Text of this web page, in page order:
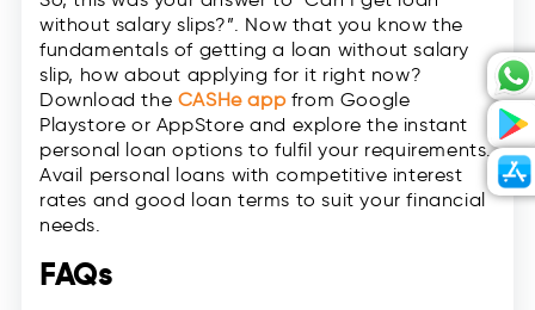
without salary slips?”. Now that you know the
fundamentals of getting a loan without salary
slip, how about applying for it right now?
Download the CASHe appfrom Google
Playstore or AppStore and explore the instant
personal loan options to fulfil your requirements.
Avail personal loans with competitive interest
rates and good loan terms to suit your financial
needs.
FAQs